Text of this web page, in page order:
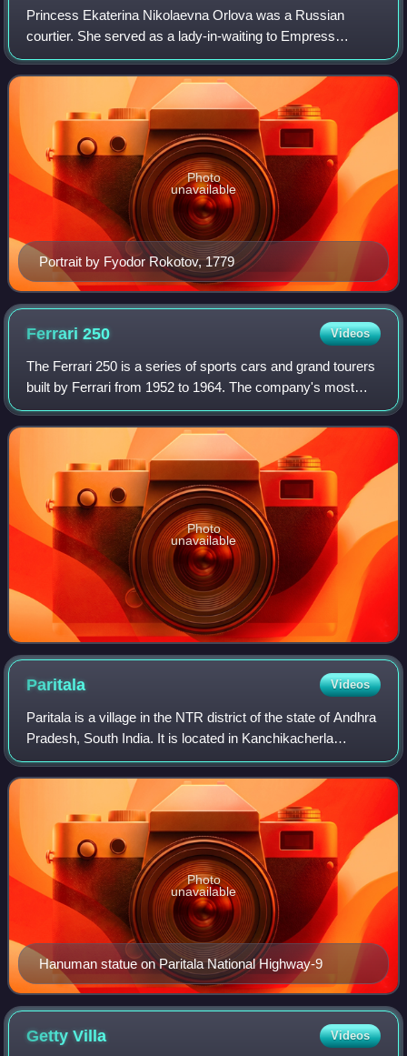
Princess Ekaterina Nikolaevna Orlova was a Russian
courtier. She served as a lady-in-waiting to Empress
Catherine the Great from 1773–1777, and in 1777 married
her cousin Grigory Orlov, a favourite of
Portrait by Fyodor Rokotov, 1779
Photo
unavailable
Ferrari250 Videos
The Ferrari 250 is a series of sports cars and grand tourers
built by Ferrari from 1952 to 1964. The company's most
successful early line, the 250 series includes many variants
designed for road use o
Photo
unavailable
Paritala Videos
Paritala is a village in the NTR district of the state of Andhra
Pradesh, South India. It is located in Kanchikacherla
mandal of Vijayawada revenue division.
Hanuman statue on Paritala National Highway-9
Photo
unavailable
GettyVilla Videos